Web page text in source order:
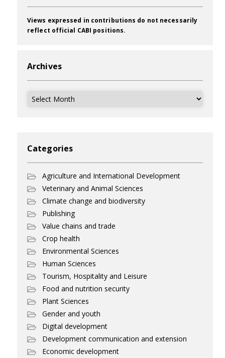
Views expressed in contributions do not necessarily
reflect official CABI positions.
Archives
Archives
Categories
Agriculture and International Development
Veterinary and Animal Sciences
Climate change and biodiversity
Publishing
Value chains and trade
Crop health
Environmental Sciences
Human Sciences
Tourism, Hospitality and Leisure
Food and nutrition security
Plant Sciences
Gender and youth
Digital development
Development communication and extension
Economic development